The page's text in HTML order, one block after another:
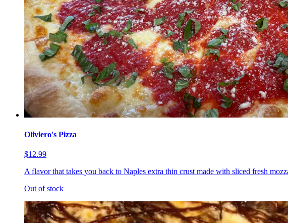
Oliviero's Pizza
$12.99
A flavor that takes you back to Naples extra thin crust made with sliced fresh
Out of stock